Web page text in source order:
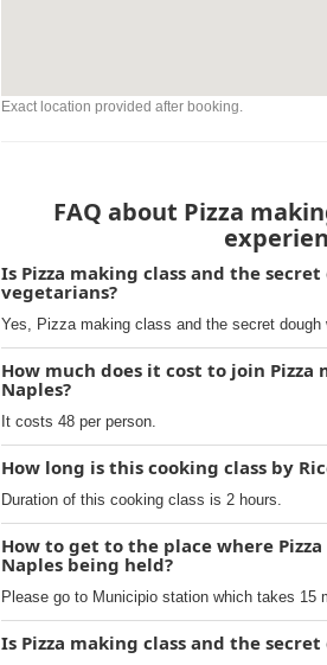
Exact location provided after booking.
FAQ about Pizza
Is Pizza making class and the
vegetarians?
Yes, Pizza making class and the secret
How much does it cost to join
Naples?
It costs 48 per person.
How long is this cooking class by
Duration of this cooking class is 2 hours.
How to get to the place where
Naples being held?
Please go to Municipio station which takes
Is Pizza making class and the